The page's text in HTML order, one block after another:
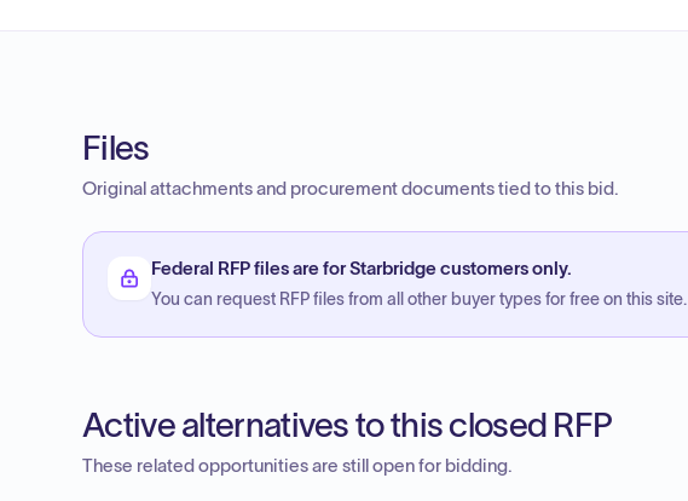
Files
Original attachments and procurement documents tied to this bid.
Federal RFP files are for Starbridge customers only.
You can request RFP files from all other buyer types for free on this site.
Active alternatives to this closed RFP
These related opportunities are still open for bidding.